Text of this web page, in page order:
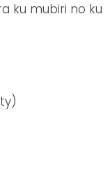
ku mubiri no ku